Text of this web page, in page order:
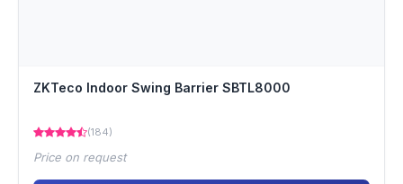
ZKTeco Indoor Swing Barrier SBTL8000
(184)
Price on request